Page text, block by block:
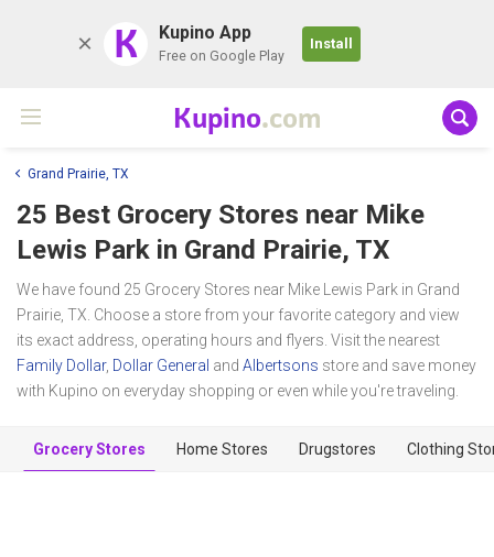
K Kupino App
Free on Google Play
Install
Kupino.com
Grand Prairie, TX
25 Best Grocery Stores near Mike
Lewis Park in Grand Prairie, TX
We have found 25 Grocery Stores near Mike Lewis Park in Grand
Prairie, TX. Choose a store from your favorite category and view
its exact address, operating hours and flyers. Visit the nearest
Family Dollar, Dollar General and Albertsons store and save money
with Kupino on everyday shopping or even while you're traveling.
Grocery Stores Home Stores Drugstores Clothing